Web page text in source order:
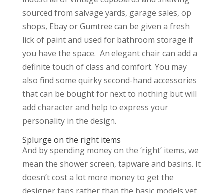
sourced from salvage yards, garage sales, op
shops, Ebay or Gumtree can be given a fresh
lick of paint and used for bathroom storage if
you have the space. An elegant chair can add a
definite touch of class and comfort. You may
also find some quirky second-hand accessories
that can be bought for next to nothing but will
add character and help to express your
personality in the design.
Splurge on the right items
And by spending money on the ‘right’ items, we
mean the shower screen, tapware and basins. It
doesn’t cost a lot more money to get the
designer taps rather than the basic models yet